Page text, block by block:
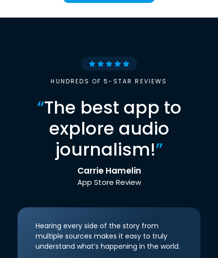
HUNDREDS OF 5-STAR REVIEWS
“The best app to
explore audio
journalism!”
Carrie Hamelin
App Store Review
Hearing every side of the story from
multiple sources makes it easy to truly
understand what’s happening in the world.